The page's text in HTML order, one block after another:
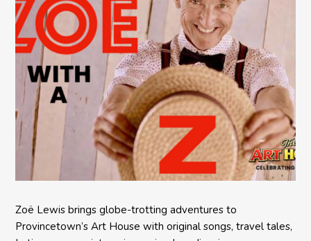
Zoë Lewis brings globe-trotting adventures to
Provincetown’s Art House with original songs, travel tales,